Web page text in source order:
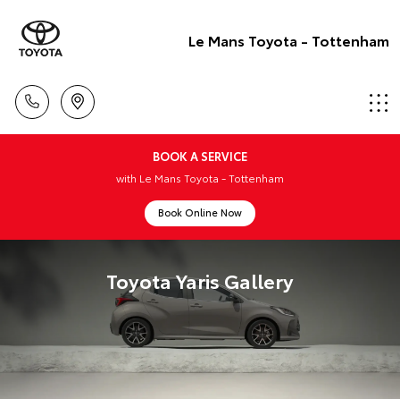
Le Mans Toyota - Tottenham
BOOK A SERVICE
with Le Mans Toyota - Tottenham
Book Online Now
Toyota Yaris Gallery